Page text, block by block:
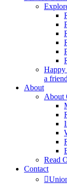
Happy
a
About
About
Read
Contact